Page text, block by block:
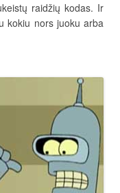
raidžių kodas. Ir
kokiu nors juoku arba